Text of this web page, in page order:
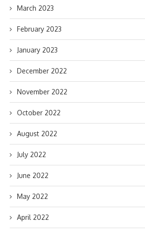
March 2023
February 2023
January 2023
December 2022
November 2022
October 2022
August 2022
July 2022
June 2022
May 2022
April 2022